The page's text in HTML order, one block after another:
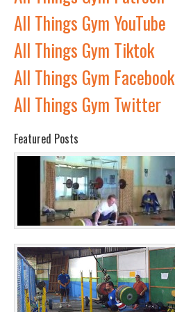
All Things Gym YouTube
All Things Gym Tiktok
All Things Gym Facebook
All Things Gym Twitter
Featured Posts